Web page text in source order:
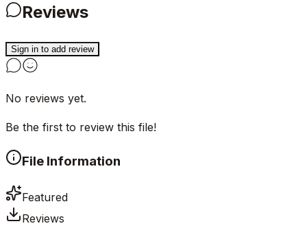
Reviews
Sign in to add review
No reviews yet.
Be the first to review this file!
File Information
Featured
Reviews